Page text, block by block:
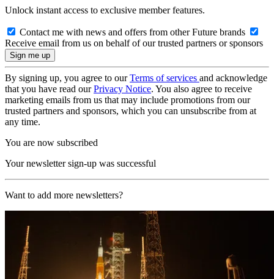
Unlock instant access to exclusive member features.
Contact me with news and offers from other Future brands
Receive email from us on behalf of our trusted partners or sponsors
By signing up, you agree to ourTerms of services and acknowledge
that you have read ourPrivacy Notice. You also agree to receive
marketing emails from us that may include promotions from our
trusted partners and sponsors, which you can unsubscribe from at
any time.
You are now subscribed
Your newsletter sign-up was successful
Want to add more newsletters?